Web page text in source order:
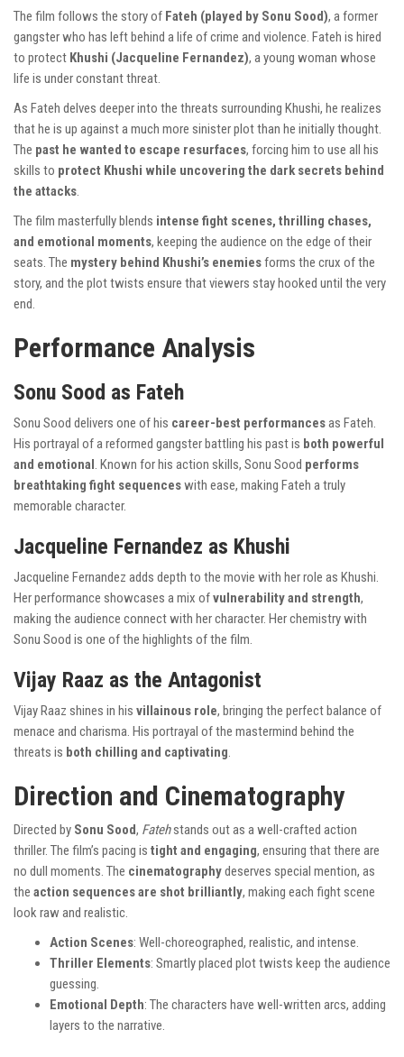
The film follows the story of Fateh (played by Sonu Sood), a former
gangster who has left behind a life of crime and violence. Fateh is hired
to protect Khushi (Jacqueline Fernandez), a young woman whose
life is under constant threat.
As Fateh delves deeper into the threats surrounding Khushi, he realizes
that he is up against a much more sinister plot than he initially thought.
The past he wanted to escape resurfaces, forcing him to use all his
skills to protect Khushi while uncovering the dark secrets behind
the attacks.
The film masterfully blends intense fight scenes, thrilling chases,
and emotional moments, keeping the audience on the edge of their
seats. The mystery behind Khushi’s enemiesforms the crux of the
story, and the plot twists ensure that viewers stay hooked until the very
end.
Performance Analysis
Sonu Sood as Fateh
Sonu Sood delivers one of his career-best performancesas Fateh.
His portrayal of a reformed gangster battling his past is both powerful
and emotional . Known for his action skills, Sonu Sood performs
breathtaking fight sequenceswith ease, making Fateh a truly
memorable character.
Jacqueline Fernandez as Khushi
Jacqueline Fernandez adds depth to the movie with her role as Khushi.
Her performance showcases a mix ofvulnerability and strength,
making the audience connect with her character. Her chemistry with
Sonu Sood is one of the highlights of the film.
Vijay Raaz as the Antagonist
Vijay Raaz shines in his villainous role, bringing the perfect balance of
menace and charisma. His portrayal of the mastermind behind the
threats is both chilling and captivating.
Direction and Cinematography
Directed by Sonu Sood, Fatehstands out as a well-crafted action
thriller. The film’s pacing is tight and engaging, ensuring that there are
no dull moments. The cinematographydeserves special mention, as
the action sequences are shot brilliantly, making each fight scene
look raw and realistic.
Action Scenes: Well-choreographed, realistic, and intense.
Thriller Elements: Smartly placed plot twists keep the audience
guessing.
Emotional Depth: The characters have well-written arcs, adding
layers to the narrative.